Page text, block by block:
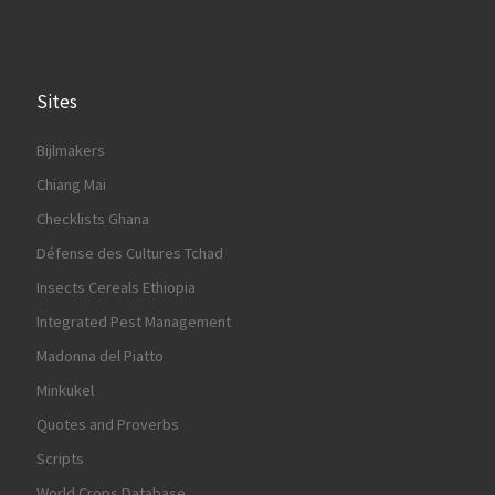
Sites
Bijlmakers
Chiang Mai
Checklists Ghana
Défense des Cultures Tchad
Insects Cereals Ethiopia
Integrated Pest Management
Madonna del Piatto
Minkukel
Quotes and Proverbs
Scripts